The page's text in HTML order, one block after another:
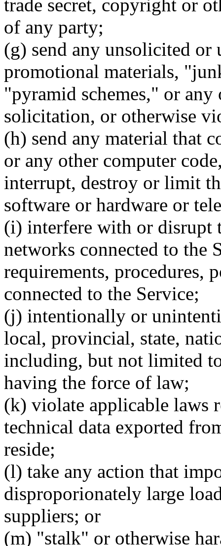
trade secret, copyright or
of any party;
(g) send any unsolicited or
promotional materials,
"pyramid schemes," or
solicitation, or otherwise
(h) send any material that
or any other computer
interrupt, destroy or limit
software or hardware or
(i) interfere with or disrupt
networks connected to the
requirements, procedures,
connected to the Service;
(j) intentionally or
local, provincial, state,
including, but not limited
having the force of law;
(k) violate applicable laws
technical data exported
reside;
(l) take any action that
disproporionately large
suppliers; or
(m) "stalk" or otherwise